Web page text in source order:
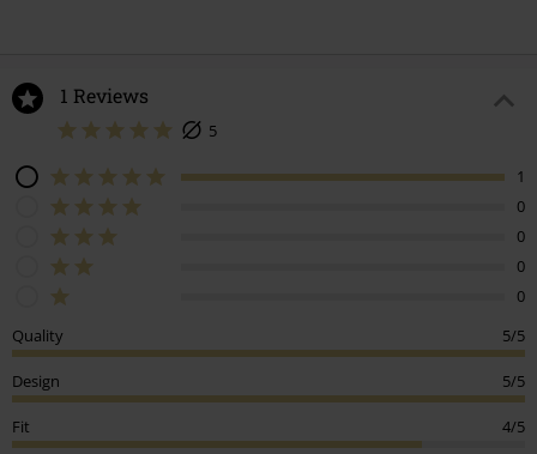
1 Reviews
5
1
0
0
0
0
Quality
5/5
Design 5/5
Fit 4/5